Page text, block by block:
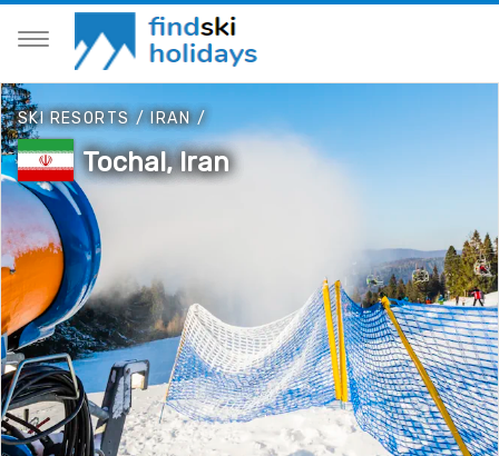
SKI RESORTS/IRAN/
Tochal, Iran